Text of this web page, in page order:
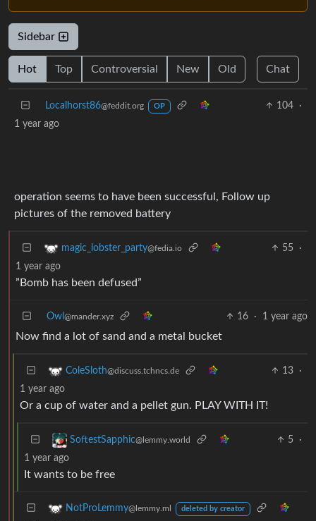
Sidebar
Hot Top Controversial New Old Chat
Localhorst86@feddit.org OP 104
·
1 year ago
operation seems to have been successful, Follow up
pictures of the removed battery
magic_lobster_party@fedia.io 55
·
1 year ago
”Bomb has been defused”
Owl @mander.xyz 16 · 1 year ago
Now find a lot of sand and a metal bucket
ColeSloth@discuss.tchncs.de 13
·
1 year ago
Or a cup of water and a pellet gun. PLAY WITH IT!
SoftestSapphic@lemmy.world 5
·
1 year ago
It wants to be free
NotProLemmy@lemmy.ml deleted by creator